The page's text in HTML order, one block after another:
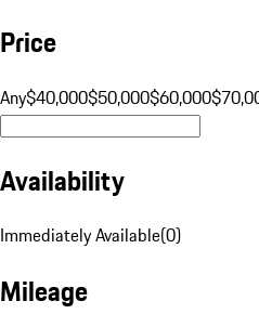
Price
Any$40,000$50,000$60,000
Availability
Immediately Available(0)
Mileage